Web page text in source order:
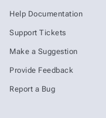
Help Documentation
Support Tickets
Make a Suggestion
Provide Feedback
Report a Bug